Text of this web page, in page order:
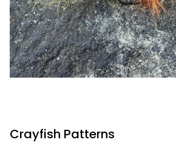
Crayfish Patterns